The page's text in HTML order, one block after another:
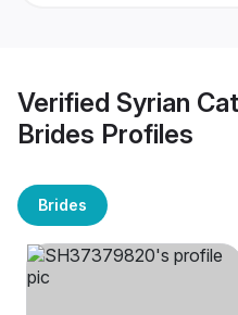
Verified Syrian
Brides Profiles
Brides